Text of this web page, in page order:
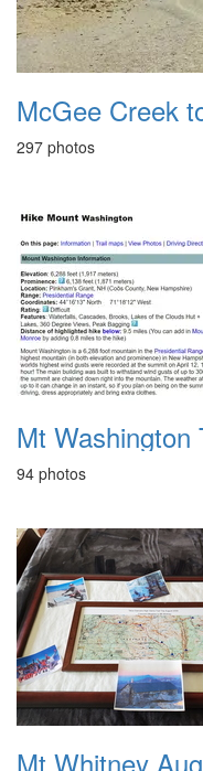
297 photos
Mt Washington
94 photos
Mt Whitney